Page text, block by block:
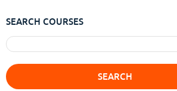
SEARCH COURSES
SEARCH